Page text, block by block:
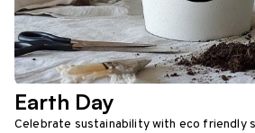
Earth Day
Celebrate sustainability with eco friendly